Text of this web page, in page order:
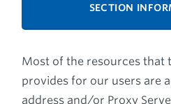
SECTION
Most of the resources that
provides for our users are
address and/or Proxy